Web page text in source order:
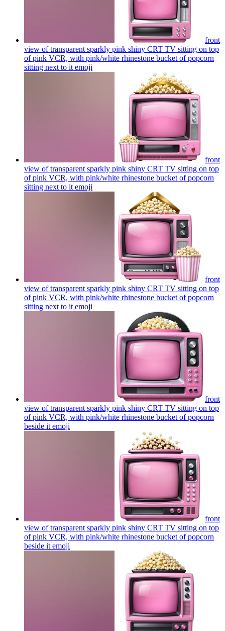
front
view of transparent sparkly pink shiny CRT TV sitting on top
of pink VCR, with pink/white rhinestone bucket of popcorn
sitting next to it emoji
front
view of transparent sparkly pink shiny CRT TV sitting on top
of pink VCR, with pink/white rhinestone bucket of popcorn
sitting next to it emoji
front
view of transparent sparkly pink shiny CRT TV sitting on top
of pink VCR, with pink/white rhinestone bucket of popcorn
sitting next to it emoji
front
view of transparent sparkly pink shiny CRT TV sitting on top
of pink VCR, with pink/white rhinestone bucket of popcorn
beside it emoji
front
view of transparent sparkly pink shiny CRT TV sitting on top
of pink VCR, with pink/white rhinestone bucket of popcorn
beside it emoji